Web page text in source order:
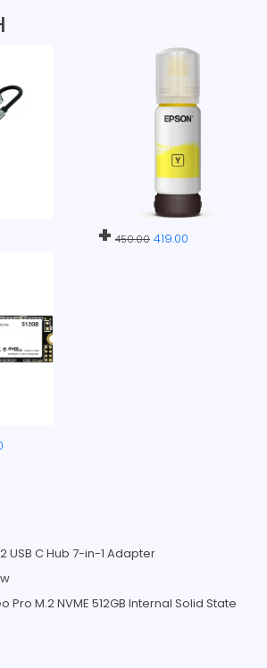
+ 450.00 419.00
USB C Hub 7-in-1 Adapter
Pro M.2 NVME 512GB Internal Solid State